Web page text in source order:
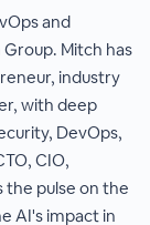
and
Mitch has
industry
with deep
DevOps,
CIO,
the pulse on the
AI's impact in